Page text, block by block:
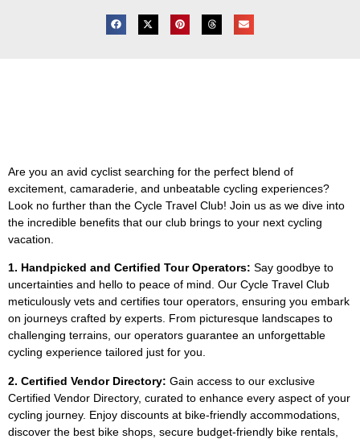
Are you an avid cyclist searching for the perfect blend of
excitement, camaraderie, and unbeatable cycling experiences?
Look no further than the Cycle Travel Club! Join us as we dive into
the incredible benefits that our club brings to your next cycling
vacation.
1. Handpicked and Certified Tour Operators: Say goodbye to
uncertainties and hello to peace of mind. Our Cycle Travel Club
meticulously vets and certifies tour operators, ensuring you embark
on journeys crafted by experts. From picturesque landscapes to
challenging terrains, our operators guarantee an unforgettable
cycling experience tailored just for you.
2. Certified Vendor Directory: Gain access to our exclusive
Certified Vendor Directory, curated to enhance every aspect of your
cycling journey. Enjoy discounts at bike-friendly accommodations,
discover the best bike shops, secure budget-friendly bike rentals,